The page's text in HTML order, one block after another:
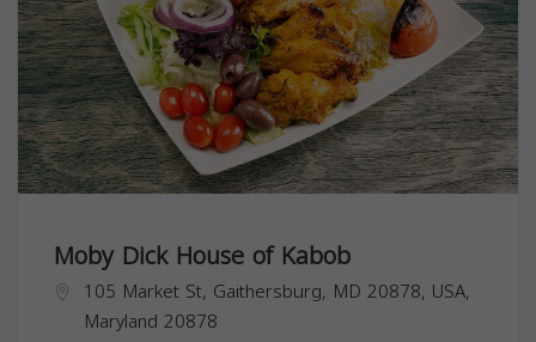
Moby Dick House of Kabob
105 Market St, Gaithersburg, MD 20878, USA,
Maryland 20878